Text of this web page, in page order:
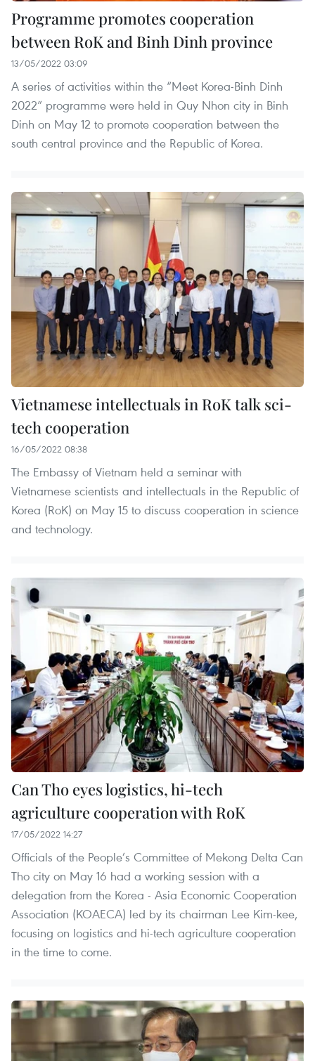
Programme promotes cooperation
between RoK and Binh Dinh province
13/05/2022 03:09
A series of activities within the “Meet Korea-Binh Dinh
2022” programme were held in Quy Nhon city in Binh
Dinh on May 12 to promote cooperation between the
south central province and the Republic of Korea.
Vietnamese intellectuals in RoK talk sci-
tech cooperation
16/05/2022 08:38
The Embassy of Vietnam held a seminar with
Vietnamese scientists and intellectuals in the Republic of
Korea (RoK) on May 15 to discuss cooperation in science
and technology.
Can Tho eyes logistics, hi-tech
agriculture cooperation with RoK
17/05/2022 14:27
Officials of the People’s Committee of Mekong Delta Can
Tho city on May 16 had a working session with a
delegation from the Korea - Asia Economic Cooperation
Association (KOAECA) led by its chairman Lee Kim-kee,
focusing on logistics and hi-tech agriculture cooperation
in the time to come.